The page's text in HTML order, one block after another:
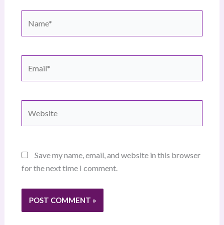
Save my name, email, and website in this browser
for the next time I comment.